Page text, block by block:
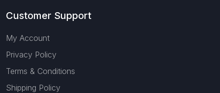
Customer Support
My Account
Privacy Policy
Terms & Conditions
Shipping Policy